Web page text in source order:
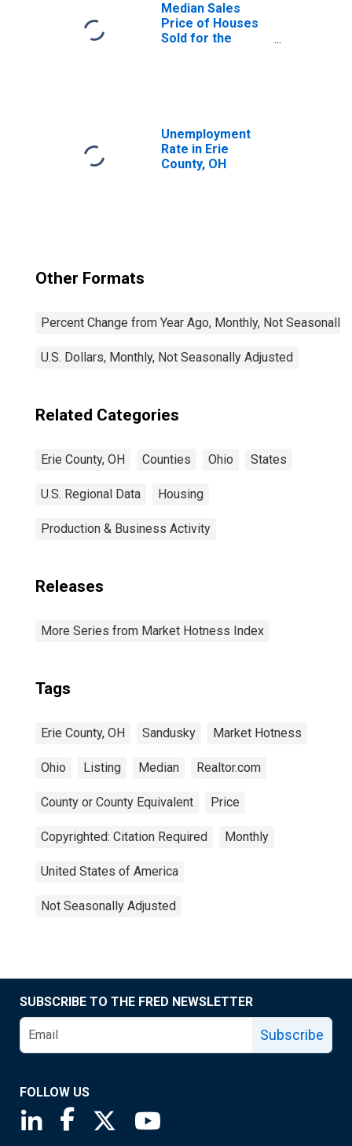
Median Sales
Price of Houses
Sold for the
Unemployment
Rate in Erie
County, OH
Other Formats
Percent Change from Year Ago, Monthly, Not Seasonally
U.S. Dollars, Monthly, Not Seasonally Adjusted
Related Categories
Erie County, OH Counties Ohio States
U.S. Regional Data Housing
Production & Business Activity
Releases
More Series from Market Hotness Index
Tags
Erie County, OH Sandusky Market Hotness
Ohio Listing Median Realtor.com
County or County Equivalent Price
Copyrighted: Citation Required Monthly
United States of America
Not Seasonally Adjusted
SUBSCRIBE TO THE FRED NEWSLETTER
Subscribe
FOLLOW US
Saint Louis Fed linkedin page
Saint Louis Fed facebook page
Saint Louis Fed X page